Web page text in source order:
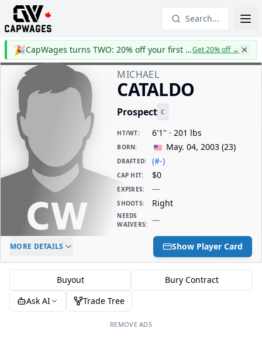
Search...
🎉 CapWages turns TWO: 20% off your first yearGet 20% off→
MICHAEL
CATALDO
Prospect C
HT/WT: 6'1" · 201 lbs
BORN: May. 04, 2003 (23)
DRAFTED: (#-)
CAP HIT: $0
EXPIRES: —
SHOOTS: Right
NEEDS
WAIVERS: —
ELC AGE
-
DAILY CAP HIT
$0
MORE DETAILS Show Player Card
Buyout
Bury Contract
Ask AI
Trade Tree
REMOVE ADS